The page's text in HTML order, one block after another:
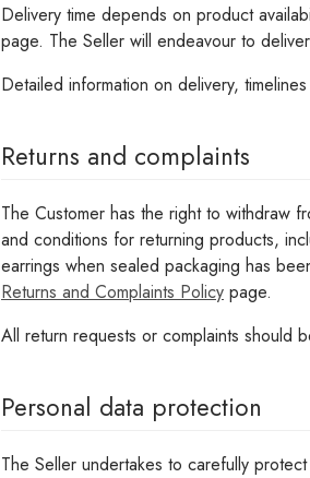
Delivery time depends on product
page. The Seller will endeavour to
Detailed information on delivery,
Returns and complaints
The Customer has the right to withdraw
and conditions for returning products,
earrings when sealed packaging has
Returns and Complaints Policy page.
All return requests or complaints should
Personal data protection
The Seller undertakes to carefully